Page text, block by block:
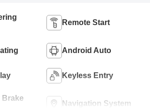
Remote Start
Android Auto
Keyless Entry
Brake
Navigation System